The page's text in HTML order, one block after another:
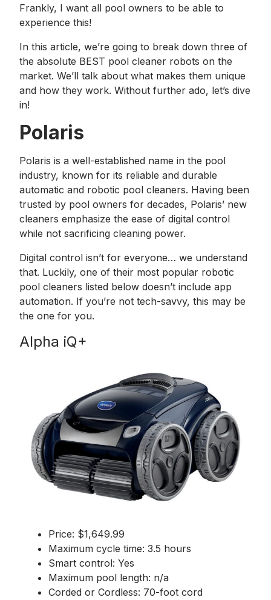
Frankly, I want all pool owners to be able to
experience this!
In this article, we’re going to break down three of
the absolute BEST pool cleaner robots on the
market. We’ll talk about what makes them unique
and how they work. Without further ado, let’s dive
in!
Polaris
Polaris is a well-established name in the pool
industry, known for its reliable and durable
automatic and robotic pool cleaners. Having been
trusted by pool owners for decades, Polaris’ new
cleaners emphasize the ease of digital control
while not sacrificing cleaning power.
Digital control isn’t for everyone… we understand
that. Luckily, one of their most popular robotic
pool cleaners listed below doesn’t include app
automation. If you’re not tech-savvy, this may be
the one for you.
Alpha iQ+
Price: $1,649.99
Maximum cycle time: 3.5 hours
Smart control: Yes
Maximum pool length: n/a
Corded or Cordless: 70-foot cord